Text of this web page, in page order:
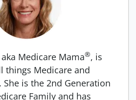
Medicare Mama®, is
things Medicare and
She is the 2nd Generation
Family and has